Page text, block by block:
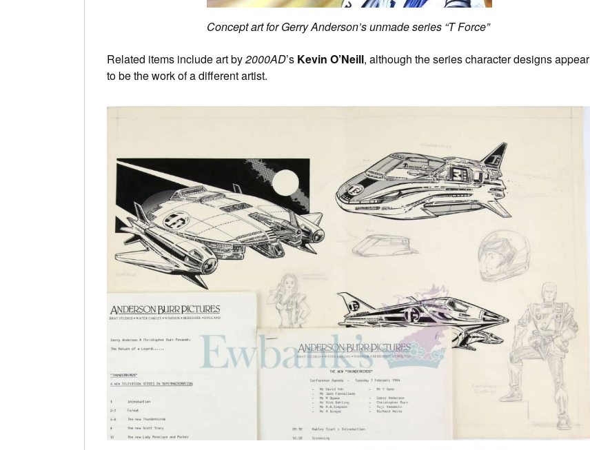
Concept art for Gerry Anderson’s unmade series “T Force”
Related items include art by2000AD’s Kevin O’Neill, although the series character designs appear
to be the work of a different artist.